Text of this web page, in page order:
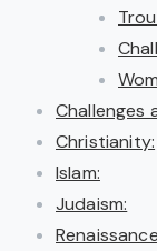
Challenges
Christianity:
Islam:
Judaism: